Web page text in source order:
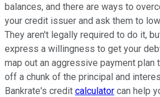
balances, and there are ways to
your credit issuer and ask them to
They aren't legally required to do it,
express a willingness to get your
map out an aggressive payment plan
off a chunk of the principal and
Bankrate's credit calculator can help